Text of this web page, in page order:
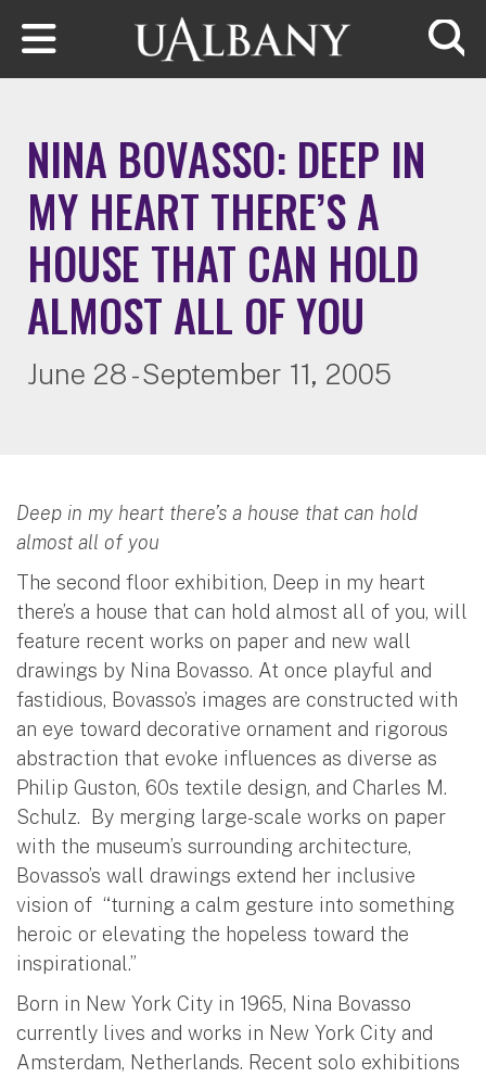
Skip to main content
NINA BOVASSO: DEEP IN
MY HEART THERE’S A
HOUSE THAT CAN HOLD
ALMOST ALL OF YOU
June 28 - September 11, 2005
Deep in my heart there’s a house that can hold
almost all of you
The second floor exhibition, Deep in my heart
there’s a house that can hold almost all of you, will
feature recent works on paper and new wall
drawings by Nina Bovasso. At once playful and
fastidious, Bovasso’s images are constructed with
an eye toward decorative ornament and rigorous
abstraction that evoke influences as diverse as
Philip Guston, 60s textile design, and Charles M.
Schulz. By merging large-scale works on paper
with the museum’s surrounding architecture,
Bovasso’s wall drawings extend her inclusive
vision of “turning a calm gesture into something
heroic or elevating the hopeless toward the
inspirational.”
Born in New York City in 1965, Nina Bovasso
currently lives and works in New York City and
Amsterdam, Netherlands. Recent solo exhibitions